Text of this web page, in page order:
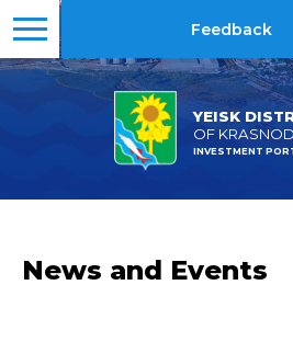
YEISK
OF
INVESTMENT
Feedback
News and Events